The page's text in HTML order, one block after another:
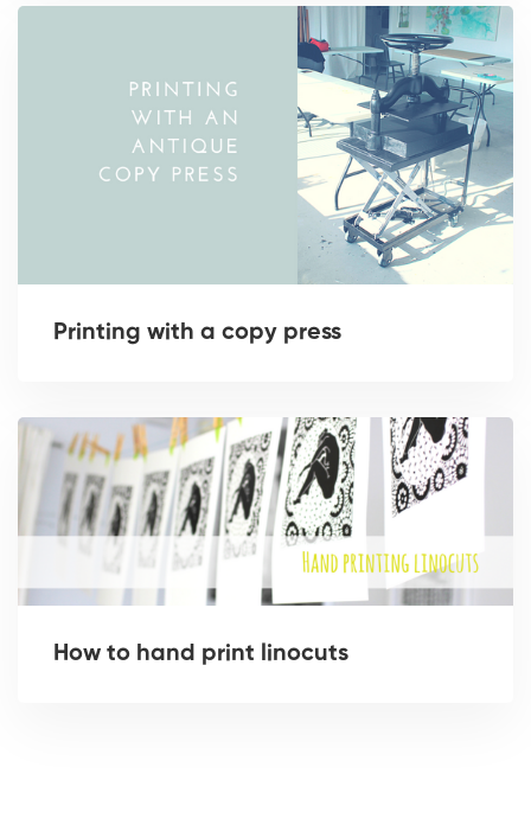
Printing with a copy press
How to hand print linocuts